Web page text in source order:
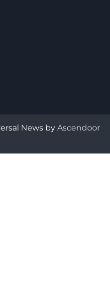
News by Ascendoor